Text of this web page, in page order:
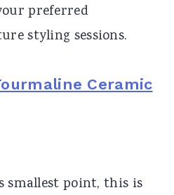
preferred
styling sessions.
Ceramic
smallest point, this is